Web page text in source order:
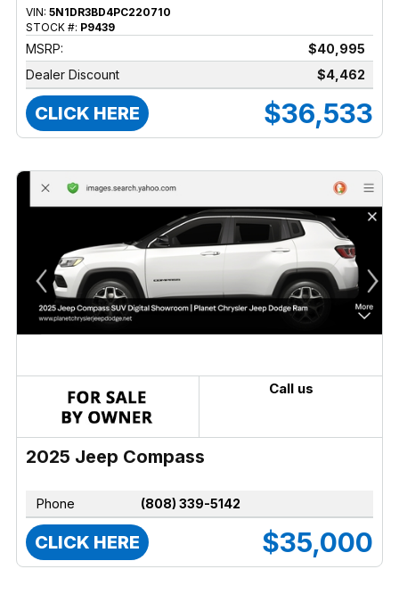
VIN: 5N1DR3BD4PC220710
STOCK #: P9439
MSRP:
$40,995
Dealer Discount
$4,462
CLICK HERE $36,533
Call us
2025 Jeep Compass
Phone (808) 339-5142
CLICK HERE $35,000